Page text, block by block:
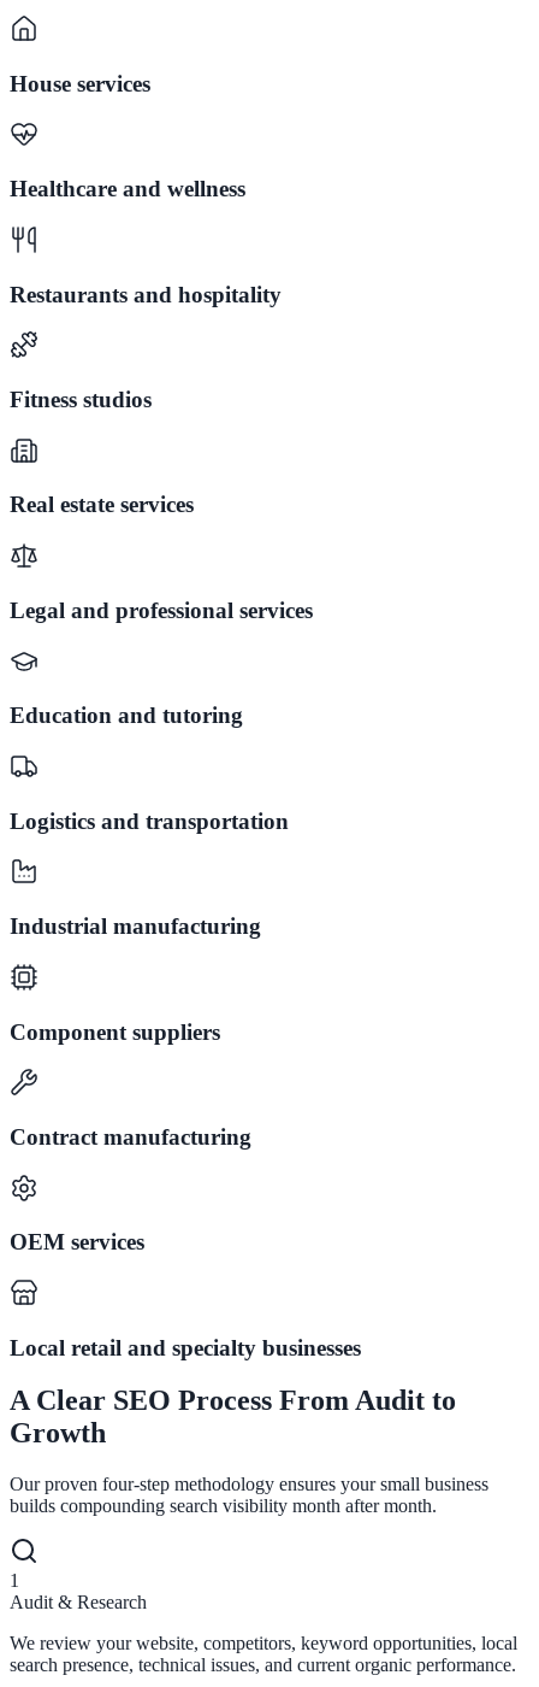
House services
Healthcare and wellness
Restaurants and hospitality
Fitness studios
Real estate services
Legal and professional services
Education and tutoring
Logistics and transportation
Industrial manufacturing
Component suppliers
Contract manufacturing
OEM services
Local retail and specialty businesses
A Clear SEO Process From Audit to
Growth
Our proven four-step methodology ensures your small business
builds compounding search visibility month after month.
1
Audit & Research
We review your website, competitors, keyword opportunities, local
search presence, technical issues, and current organic performance.